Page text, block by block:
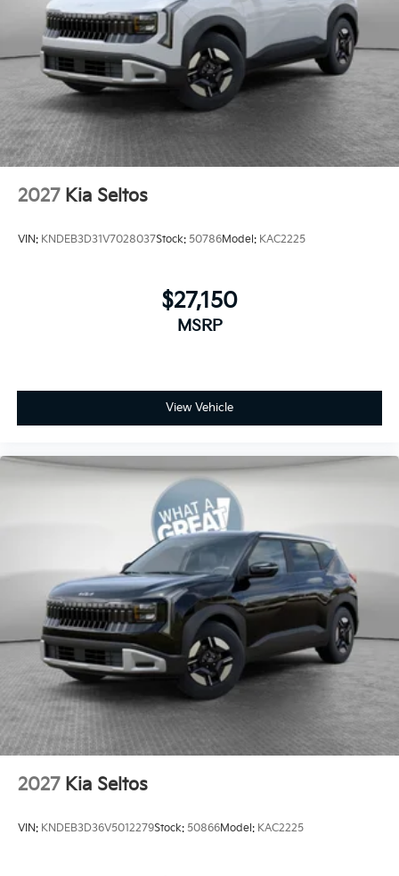
2027 Kia Seltos
VIN: KNDEB3D31V7028037Stock: 50786Model: KAC2225
$27,150
MSRP
View Vehicle
2027 Kia Seltos
VIN: KNDEB3D36V5012279Stock: 50866Model: KAC2225